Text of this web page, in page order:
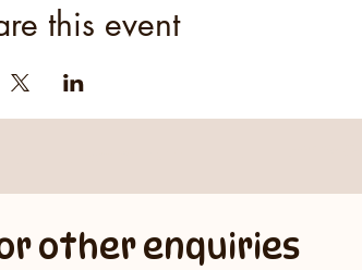
this event
other enquiries